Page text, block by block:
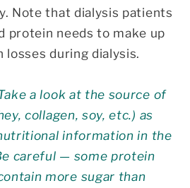
Note that dialysis patients
protein needs to make up
during dialysis.
a look at the source of
collagen, soy, etc.) as
information in the
careful — some protein
more sugar than